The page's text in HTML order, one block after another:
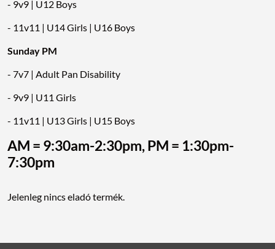
- 9v9 | U12 Boys
- 11v11 | U14 Girls | U16 Boys
Sunday PM
- 7v7 | Adult Pan Disability
- 9v9 | U11 Girls
- 11v11 | U13 Girls | U15 Boys
AM = 9:30am-2:30pm, PM = 1:30pm-
7:30pm
Jelenleg nincs eladó termék.